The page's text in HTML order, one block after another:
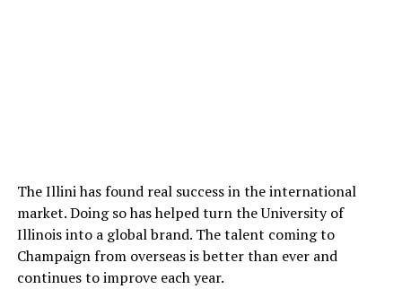
The Illini has found real success in the international
market. Doing so has helped turn the University of
Illinois into a global brand. The talent coming to
Champaign from overseas is better than ever and
continues to improve each year.